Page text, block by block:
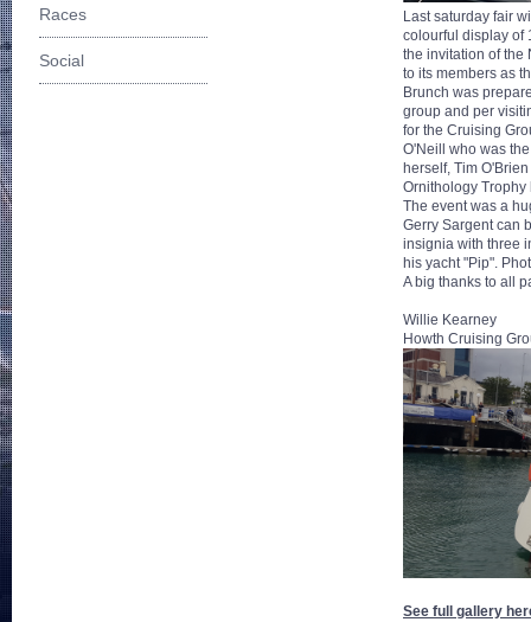
Races
Social
Last saturday fair
colourful display of
the invitation of the
to its members as
Brunch was
group and per
for the Cruising
O'Neill who was
herself, Tim
Ornithology
The event was a
Gerry Sargent can
insignia with three
his yacht "Pip".
A big thanks to all
Willie Kearney
Howth Cruising
See full gallery